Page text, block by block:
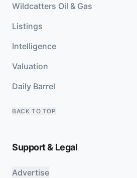
Wildcatters Oil & Gas
Listings
Intelligence
Valuation
Daily Barrel
BACK TO TOP
Support & Legal
Advertise